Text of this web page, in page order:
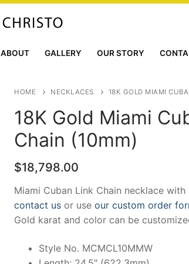
ABOUT GALLERY OUR STORY
HOME NECKLACES 18K GOLD MIAMI
18K Gold Miami
Chain (10mm)
$18,798.00
Miami Cuban Link Chain necklace
contact us or use our custom order
Gold karat and color can be
Style No. MCMCL10MMW